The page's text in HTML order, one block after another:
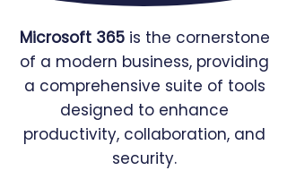
Microsoft 365is the cornerstone
of a modern business, providing
a comprehensive suite of tools
designed to enhance
productivity, collaboration, and
security.